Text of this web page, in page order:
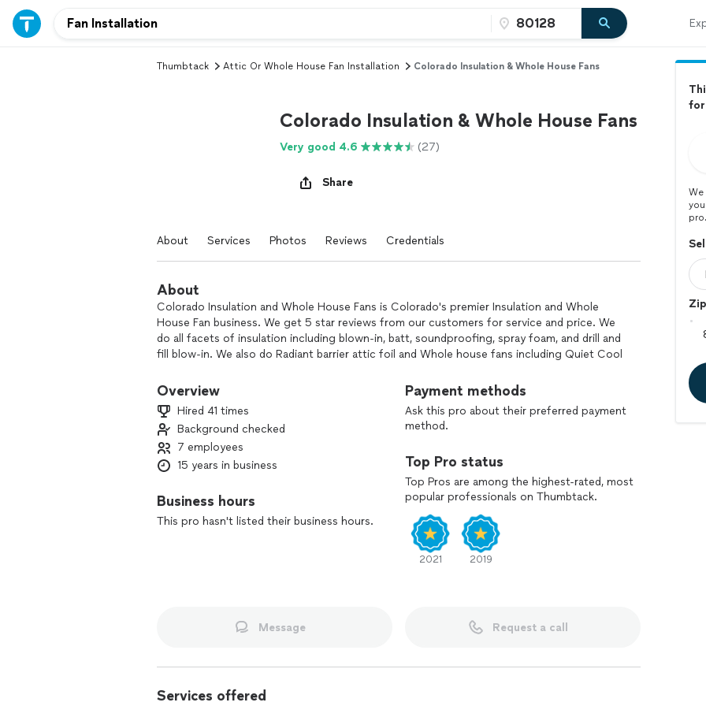
Thumbtack Attic Or Whole House Fan Installation Colorado Insulation & Whole House Fans
Colorado Insulation & Whole House Fans
Very good 4.6 (27)
Share
About Services Photos Reviews Credentials
About
Colorado Insulation and Whole House Fans is Colorado's premier Insulation and Whole
House Fan business. We get 5 star reviews from our customers for service and price. We
do all facets of insulation including blown-in, batt, soundproofing, spray foam, and drill and
fill blow-in. We also do Radiant barrier attic foil and Whole house fans including Quiet Cool
our best project managers.
Overview
Hired 41 times
Background checked
7 employees
15 years in business
Business hours
This pro hasn't listed their business hours.
Payment methods
Ask this pro about their preferred payment
method.
Top Pro status
Top Pros are among the highest-rated, most
popular professionals on Thumbtack.
2021 2019
Message Request a call
Services offered
for
pro.